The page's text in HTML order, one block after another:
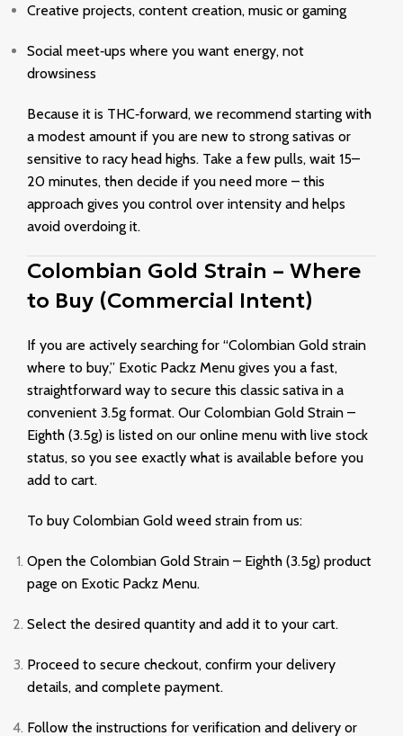
Creative projects, content creation, music or gaming
Social meet‑ups where you want energy, not
drowsiness
Because it is THC‑forward, we recommend starting with
a modest amount if you are new to strong sativas or
sensitive to racy head highs. Take a few pulls, wait 15–
20 minutes, then decide if you need more – this
approach gives you control over intensity and helps
avoid overdoing it.
Colombian Gold Strain – Where
to Buy (Commercial Intent)
If you are actively searching for “Colombian Gold strain
where to buy,” Exotic Packz Menu gives you a fast,
straightforward way to secure this classic sativa in a
convenient 3.5g format. Our Colombian Gold Strain –
Eighth (3.5g) is listed on our online menu with live stock
status, so you see exactly what is available before you
add to cart.
To buy Colombian Gold weed strain from us:
Open the Colombian Gold Strain – Eighth (3.5g) product
page on Exotic Packz Menu.
Select the desired quantity and add it to your cart.
Proceed to secure checkout, confirm your delivery
details, and complete payment.
Follow the instructions for verification and delivery or